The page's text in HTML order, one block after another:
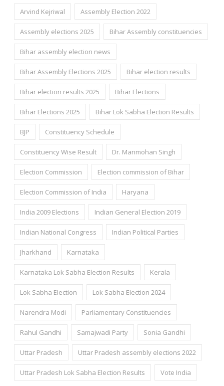
Arvind Kejriwal Assembly Election 2022
Assembly elections 2025 Bihar Assembly constituencies
Bihar assembly election news
Bihar Assembly Elections 2025 Bihar election results
Bihar election results 2025 Bihar Elections
Bihar Elections 2025 Bihar Lok Sabha Election Results
BJP Constituency Schedule
Constituency Wise Result Dr. Manmohan Singh
Election Commission Election commission of Bihar
Election Commission of India Haryana
India 2009 Elections Indian General Election 2019
Indian National Congress Indian Political Parties
Jharkhand Karnataka
Karnataka Lok Sabha Election Results Kerala
Lok Sabha Election Lok Sabha Election 2024
Narendra Modi Parliamentary Constituencies
Rahul Gandhi Samajwadi Party Sonia Gandhi
Uttar Pradesh Uttar Pradesh assembly elections 2022
Uttar Pradesh Lok Sabha Election Results Vote India